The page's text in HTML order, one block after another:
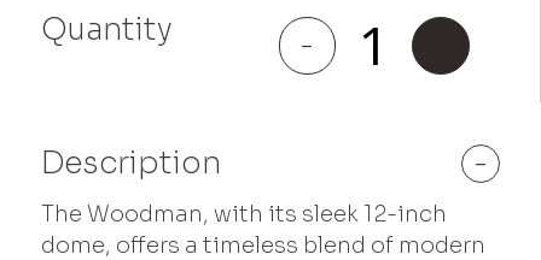
Quantity -
Woodman
quantity
Description -
The Woodman, with its sleek 12-inch
dome, offers a timeless blend of modern